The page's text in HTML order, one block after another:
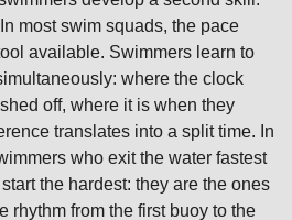
most swim squads, the pace
available. Swimmers learn to
where the clock
off, where it is when they
translates into a split time. In
who exit the water fastest
the hardest: they are the ones
rhythm from the first buoy to the